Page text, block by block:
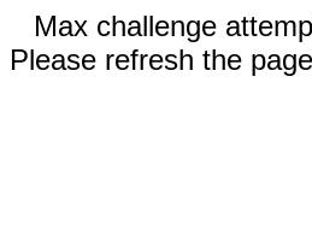
Max challenge
Please refresh the